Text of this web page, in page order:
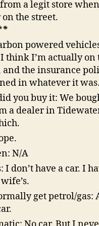
a legit store
the street.
powered
I think I’m actually
and the insurance
in whatever it
you buy it: We
a dealer in
N/A
I don’t have a car. I
get petrol/gas: